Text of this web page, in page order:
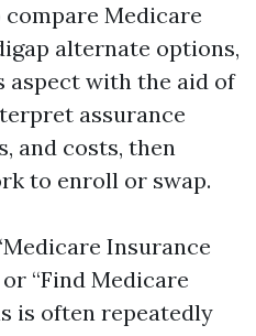
Medicare
alternate options,
aspect with the aid of
assurance
and costs, then
to enroll or swap.
Insurance
“Find Medicare
is often repeatedly